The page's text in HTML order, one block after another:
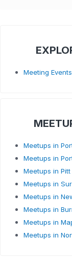
Meeting
Meetups in
Meetups in
Meetups in
Meetups in
Meetups in
Meetups in
Meetups in
Meetups in